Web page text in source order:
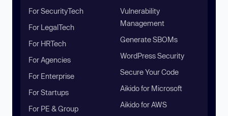
For SecurityTech
For LegalTech
For HRTech
For Agencies
For Enterprise
For Startups
For PE & Group
Vulnerability
Management
Generate SBOMs
WordPress Security
Secure Your Code
Aikido for Microsoft
Aikido for AWS